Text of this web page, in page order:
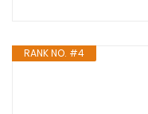
RANK NO. #4